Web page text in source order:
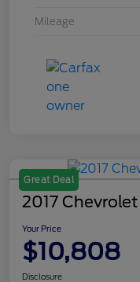
Mileage
Great Deal
2017
Your Price
$10,808
Disclosure